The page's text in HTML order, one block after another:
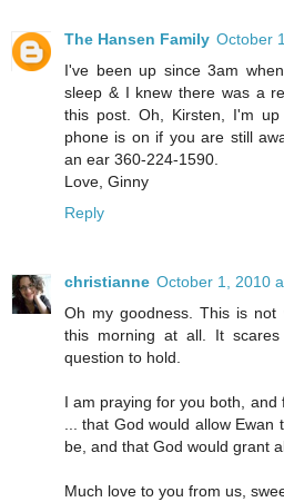
The Hansen Family October
I've been up since 3am
sleep & I knew there was a
this post. Oh, Kirsten, I'm
phone is on if you are still
an ear 360-224-1590.
Love, Ginny
Reply
christianne October 1, 2010
Oh my goodness. This is
this morning at all. It
question to hold.
I am praying for you both,
... that God would allow
be, and that God would grant
Much love to you from us,